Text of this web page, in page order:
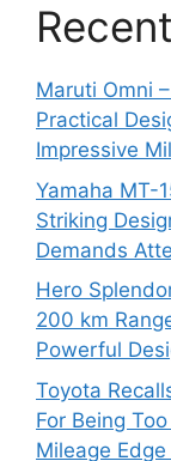
Maruti Omni
Practical
Impressive
Yamaha MT-
Striking
Demands
Hero
200 km
Powerful
Toyota
For Being
Mileage